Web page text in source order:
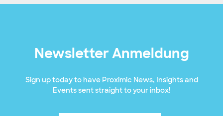
Newsletter Anmeldung
Sign up today to have Proximic News, Insights and
Events sent straight to your inbox!